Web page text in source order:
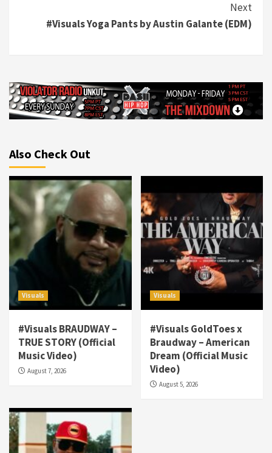
Next
#Visuals Yoga Pants by Austin Galante (EDM)
Also Check Out
Visuals
#Visuals BRAUDWAY –
TRUE STORY (Official
Music Video)
August 7, 2026
Visuals
#Visuals GoldToes x
Braudway – American
Dream (Official Music
Video)
August 5, 2026
Visuals
#Visuals NCM Madd Hatter – “My Letter To
Tha Streetz” (AUDIO ONLY)
#Visuals Kreepa x A-wax – Hard Times
(Official Music Video)